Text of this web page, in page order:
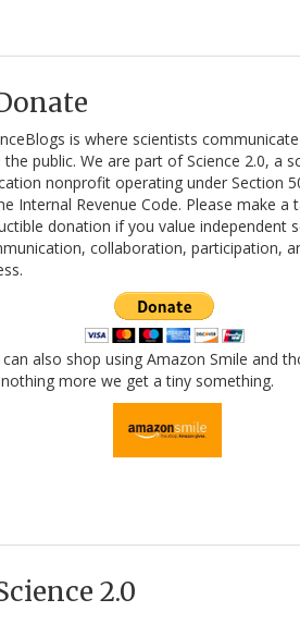
is where scientists
public. We are part of Science 2.0, a
nonprofit operating under Section
Internal Revenue Code. Please make a
donation if you value independent
collaboration, participation,
can also shop using Amazon Smile and
more we get a tiny something.
2.0